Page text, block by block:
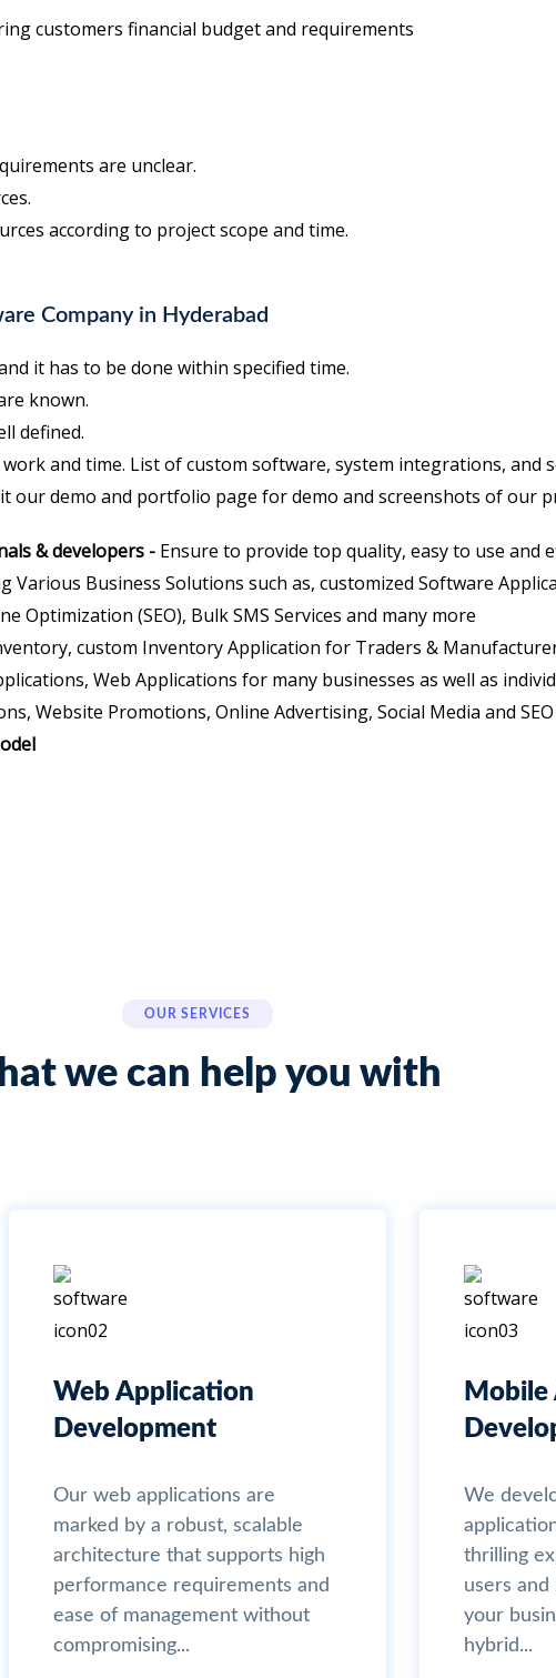
customers financial budget and requirements
are unclear.
according to project scope and time.
Company in Hyderabad
it has to be done within specified time.
known.
defined.
and time. List of custom software, system integrations,
our demo and portfolio page for demo and screenshots of our
& developers - Ensure to provide top quality, easy to use and
Various Business Solutions such as, customized Software
Optimization (SEO), Bulk SMS Services and many more
custom Inventory Application for Traders &
Web Applications for many businesses as well as
Website Promotions, Online Advertising, Social Media and SEO
OUR SERVICES
we can help you with
Web Application
Development
Our web applications are
marked by a robust, scalable
architecture that supports high
performance requirements and
ease of management without
compromising...
We
thrilling
users
your
hybrid...